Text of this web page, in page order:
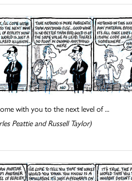
with you to the next level of ...
Peattie and Russell Taylor)